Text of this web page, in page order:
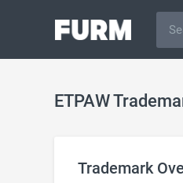
ETPAW
Trademark